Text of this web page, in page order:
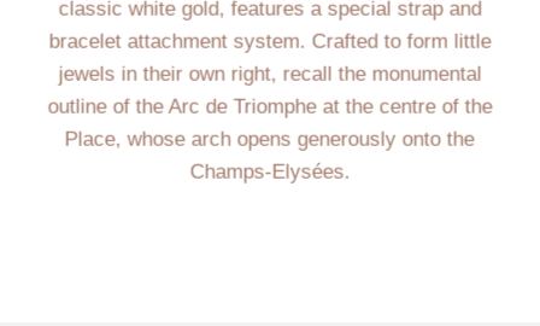
classic white gold, features a special strap and
bracelet attachment system. Crafted to form little
jewels in their own right, recall the monumental
outline of the Arc de Triomphe at the centre of the
Place, whose arch opens generously onto the
Champs-Elysées.